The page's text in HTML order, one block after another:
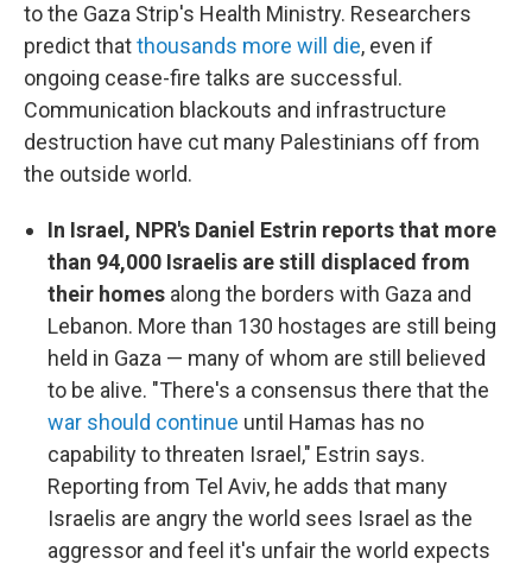
to the Gaza Strip's Health Ministry. Researchers
predict thatthousands more will die, even if
ongoing cease-fire talks are successful.
Communication blackouts and infrastructure
destruction have cut many Palestinians off from
the outside world.
In Israel, NPR's Daniel Estrin reports that more
than 94,000 Israelis are still displaced from
their homes along the borders with Gaza and
Lebanon. More than 130 hostages are still being
held in Gaza — many of whom are still believed
to be alive. "There's a consensus there that the
war should continue until Hamas has no
capability to threaten Israel," Estrin says.
Reporting from Tel Aviv, he adds that many
Israelis are angry the world sees Israel as the
aggressor and feel it's unfair the world expects